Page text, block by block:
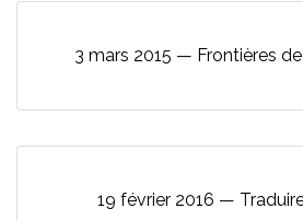
3 mars 2015 — Frontières de
19 février 2016 —